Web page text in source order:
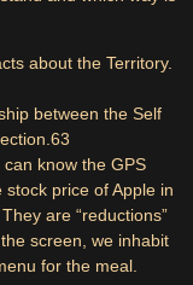
about the Territory.
between the Self
63
know the GPS
price of Apple in
are “reductions”
screen, we inhabit
for the meal.